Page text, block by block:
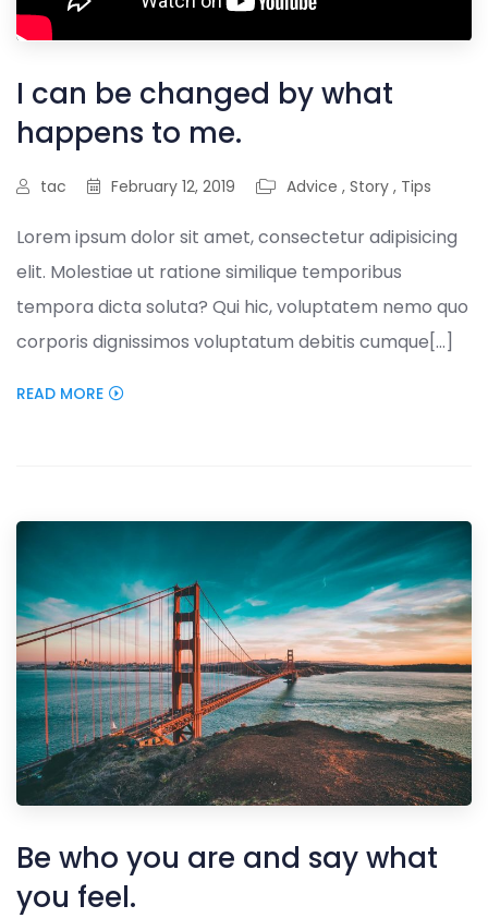
I can be changed by what
happens to me.
tac February 12, 2019 Advice , Story , Tips
Lorem ipsum dolor sit amet, consectetur adipisicing
elit. Molestiae ut ratione similique temporibus
tempora dicta soluta? Qui hic, voluptatem nemo quo
corporis dignissimos voluptatum debitis cumque[...]
READ MORE
Be who you are and say what
you feel.